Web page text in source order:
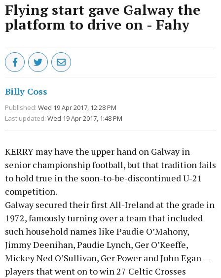
Flying start gave Galway the
platform to drive on - Fahy
Billy Coss
Published: Wed 19 Apr 2017, 12:28 PM
Last updated: Wed 19 Apr 2017, 1:48 PM
KERRY may have the upper hand on Galway in
senior championship football, but that tradition fails
to hold true in the soon-to-be-discontinued U-21
competition.
Galway secured their first All-Ireland at the grade in
1972, famously turning over a team that included
such household names like Paudie O’Mahony,
Jimmy Deenihan, Paudie Lynch, Ger O’Keeffe,
Mickey Ned O’Sullivan, Ger Power and John Egan —
players that went on to win 27 Celtic Crosses